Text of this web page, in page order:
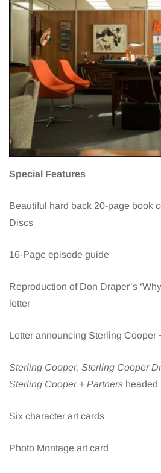
Special Features
Beautiful hard back 20-page book
Discs
16-Page episode guide
Reproduction of Don Draper’s
letter
Letter announcing Sterling Cooper
Sterling Cooper, Sterling Cooper
Sterling Cooper + Partners headed
Six character art cards
Photo Montage art card